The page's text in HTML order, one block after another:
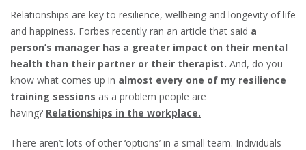
Relationships are key to resilience, wellbeing and longevity of life
and happiness. Forbes recently ran an article that said a
person’s manager has a greater impact on their mental
health than their partner or their therapist. And, do you
know what comes up in almost every one of my resilience
training sessions as a problem people are
having? Relationships in the workplace.
There aren’t lots of other ‘options’ in a small team. Individuals